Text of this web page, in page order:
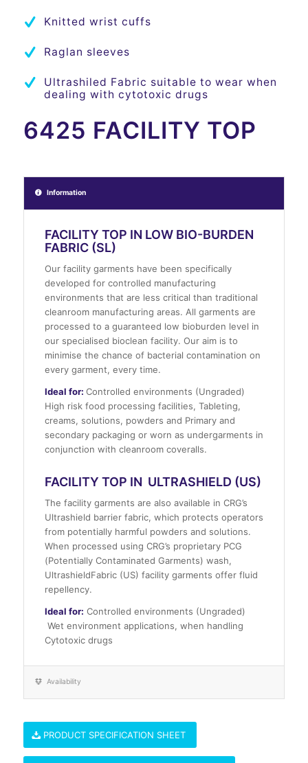
Knitted wrist cuffs
Raglan sleeves
Ultrashiled Fabric suitable to wear when
dealing with cytotoxic drugs
6425 FACILITY TOP
Information
FACILITY TOP IN LOW BIO-BURDEN
FABRIC (SL)
Our facility garments have been specifically
developed for controlled manufacturing
environments that are less critical than traditional
cleanroom manufacturing areas. All garments are
processed to a guaranteed low bioburden level in
our specialised bioclean facility. Our aim is to
minimise the chance of bacterial contamination on
every garment, every time.
Ideal for: Controlled environments (Ungraded)
High risk food processing facilities, Tableting,
creams, solutions, powders and Primary and
secondary packaging or worn as undergarments in
conjunction with cleanroom coveralls.
FACILITY TOP IN ULTRASHIELD (US)
The facility garments are also available in CRG’s
Ultrashield barrier fabric, which protects operators
from potentially harmful powders and solutions.
When processed using CRG’s proprietary PCG
(Potentially Contaminated Garments) wash,
UltrashieldFabric (US) facility garments offer fluid
repellency.
Ideal for: Controlled environments (Ungraded)
Wet environment applications, when handling
Cytotoxic drugs
Availability
PRODUCT SPECIFICATION SHEET